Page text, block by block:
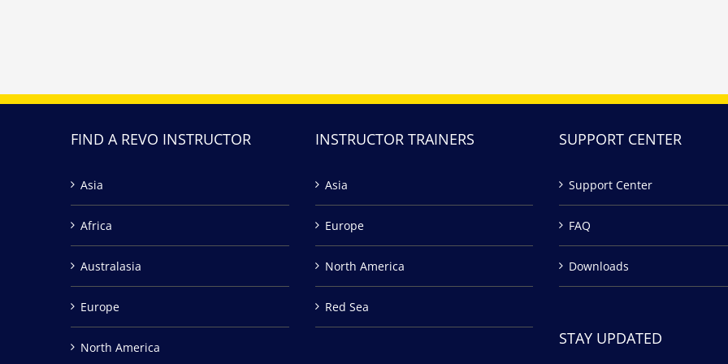
FIND A REVO INSTRUCTOR
Asia
Africa
Australasia
Europe
North America
INSTRUCTOR TRAINERS
Asia
Europe
North America
Red Sea
SUPPORT CENTER
Support Center
FAQ
Downloads
STAY UPDATED